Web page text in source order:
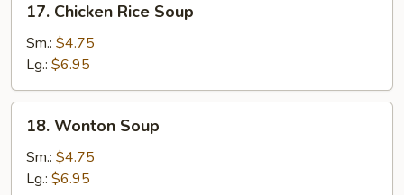
Chicken
Rice
Soup
17. Chicken Rice Soup
Sm.: $4.75
Lg.: $6.95
Wonton
Soup
18. Wonton Soup
Sm.: $4.75
Lg.: $6.95